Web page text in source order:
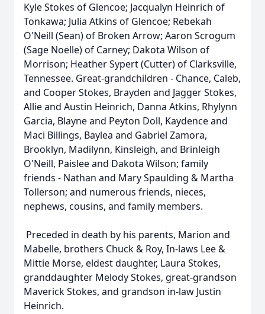
Kyle Stokes of Glencoe; Jacqualyn Heinrich of
Tonkawa; Julia Atkins of Glencoe; Rebekah
O'Neill (Sean) of Broken Arrow; Aaron Scrogum
(Sage Noelle) of Carney; Dakota Wilson of
Morrison; Heather Sypert (Cutter) of Clarksville,
Tennessee. Great-grandchildren - Chance, Caleb,
and Cooper Stokes, Brayden and Jagger Stokes,
Allie and Austin Heinrich, Danna Atkins, Rhylynn
Garcia, Blayne and Peyton Doll, Kaydence and
Maci Billings, Baylea and Gabriel Zamora,
Brooklyn, Madilynn, Kinsleigh, and Brinleigh
O'Neill, Paislee and Dakota Wilson; family
friends - Nathan and Mary Spaulding & Martha
Tollerson; and numerous friends, nieces,
nephews, cousins, and family members.
Preceded in death by his parents, Marion and
Mabelle, brothers Chuck & Roy, In-laws Lee &
Mittie Morse, eldest daughter, Laura Stokes,
granddaughter Melody Stokes, great-grandson
Maverick Stokes, and grandson in-law Justin
Heinrich.